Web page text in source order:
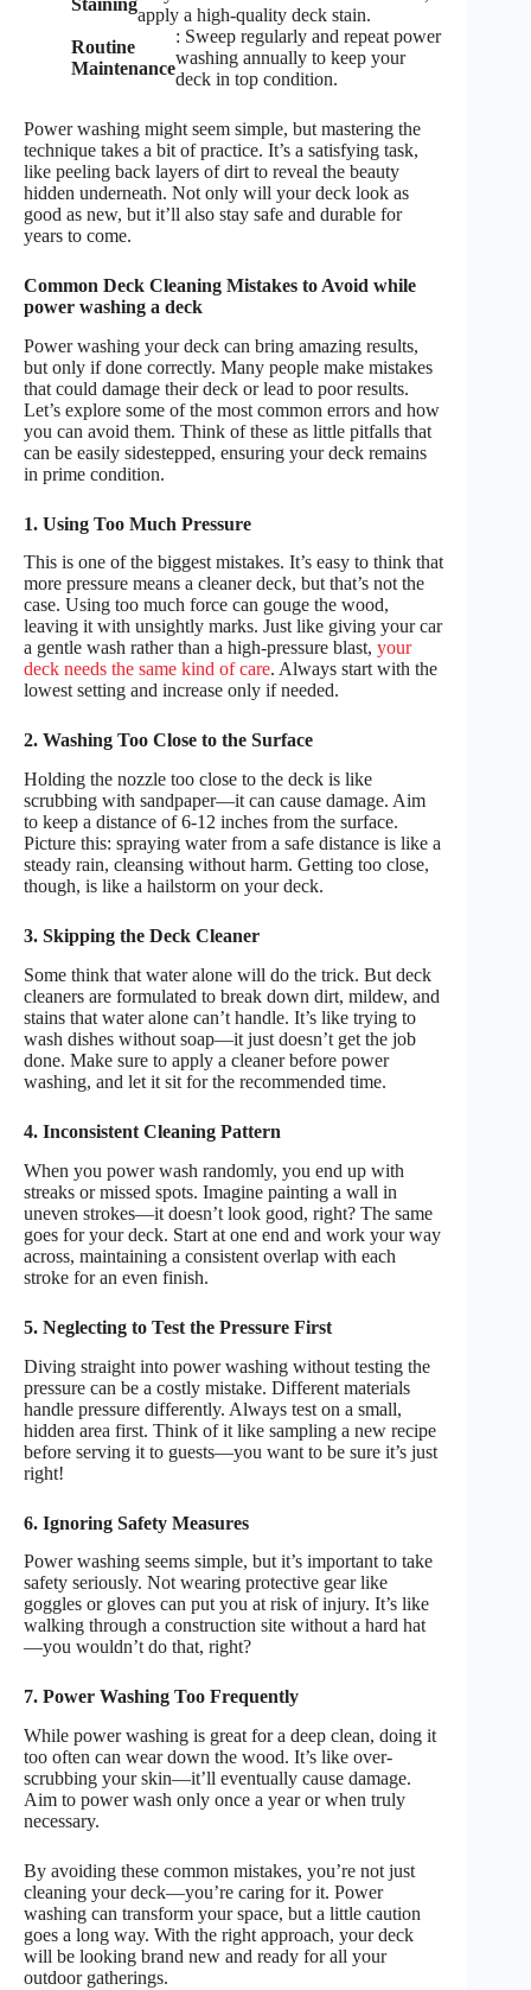
apply a high-quality deck stain.
Routine
Maintenance
: Sweep regularly and repeat power
washing annually to keep your
deck in top condition.
Power washing might seem simple, but mastering the
technique takes a bit of practice. It’s a satisfying task,
like peeling back layers of dirt to reveal the beauty
hidden underneath. Not only will your deck look as
good as new, but it’ll also stay safe and durable for
years to come.
Common Deck Cleaning Mistakes to Avoid while
power washing a deck
Power washing your deck can bring amazing results,
but only if done correctly. Many people make mistakes
that could damage their deck or lead to poor results.
Let’s explore some of the most common errors and how
you can avoid them. Think of these as little pitfalls that
can be easily sidestepped, ensuring your deck remains
in prime condition.
1. Using Too Much Pressure
This is one of the biggest mistakes. It’s easy to think that
more pressure means a cleaner deck, but that’s not the
case. Using too much force can gouge the wood,
leaving it with unsightly marks. Just like giving your car
a gentle wash rather than a high-pressure blast, your
deck needs the same kind of care. Always start with the
lowest setting and increase only if needed.
2. Washing Too Close to the Surface
Holding the nozzle too close to the deck is like
scrubbing with sandpaper—it can cause damage. Aim
to keep a distance of 6-12 inches from the surface.
Picture this: spraying water from a safe distance is like a
steady rain, cleansing without harm. Getting too close,
though, is like a hailstorm on your deck.
3. Skipping the Deck Cleaner
Some think that water alone will do the trick. But deck
cleaners are formulated to break down dirt, mildew, and
stains that water alone can’t handle. It’s like trying to
wash dishes without soap—it just doesn’t get the job
done. Make sure to apply a cleaner before power
washing, and let it sit for the recommended time.
4. Inconsistent Cleaning Pattern
When you power wash randomly, you end up with
streaks or missed spots. Imagine painting a wall in
uneven strokes—it doesn’t look good, right? The same
goes for your deck. Start at one end and work your way
across, maintaining a consistent overlap with each
stroke for an even finish.
5. Neglecting to Test the Pressure First
Diving straight into power washing without testing the
pressure can be a costly mistake. Different materials
handle pressure differently. Always test on a small,
hidden area first. Think of it like sampling a new recipe
before serving it to guests—you want to be sure it’s just
right!
6. Ignoring Safety Measures
Power washing seems simple, but it’s important to take
safety seriously. Not wearing protective gear like
goggles or gloves can put you at risk of injury. It’s like
walking through a construction site without a hard hat
—you wouldn’t do that, right?
7. Power Washing Too Frequently
While power washing is great for a deep clean, doing it
too often can wear down the wood. It’s like over-
scrubbing your skin—it’ll eventually cause damage.
Aim to power wash only once a year or when truly
necessary.
By avoiding these common mistakes, you’re not just
cleaning your deck—you’re caring for it. Power
washing can transform your space, but a little caution
goes a long way. With the right approach, your deck
will be looking brand new and ready for all your
outdoor gatherings.